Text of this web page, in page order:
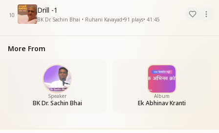
10
Drill -1
BK Dr. Sachin Bhai • Ruhani Kavayad•91 plays• 41:45
More From
Speaker
BK Dr. Sachin Bhai
Album
Ek Abhinav Kranti